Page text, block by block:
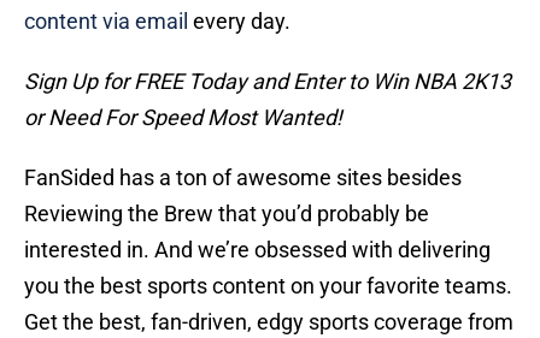
content via email every day.
Sign Up for FREE Today and Enter to Win NBA 2K13
or Need For Speed Most Wanted!
FanSided has a ton of awesome sites besides
Reviewing the Brew that you’d probably be
interested in. And we’re obsessed with delivering
you the best sports content on your favorite teams.
Get the best, fan-driven, edgy sports coverage from